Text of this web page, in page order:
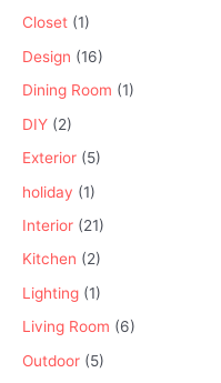
Closet (1)
Design (16)
Dining Room (1)
DIY (2)
Exterior (5)
holiday (1)
Interior (21)
Kitchen (2)
Lighting (1)
Living Room (6)
Outdoor (5)